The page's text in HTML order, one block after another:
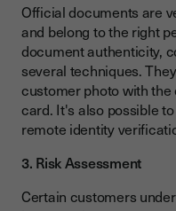
Official documents are
and belong to the right
document authenticity,
several techniques.
customer photo with
card. It's also possible
remote identity
3. Risk Assessment
Certain customers